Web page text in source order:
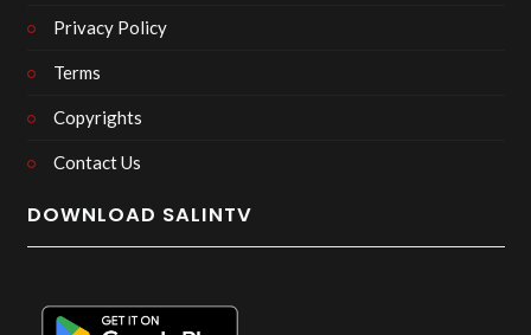
Privacy Policy
Terms
Copyrights
Contact Us
DOWNLOAD SALINTV